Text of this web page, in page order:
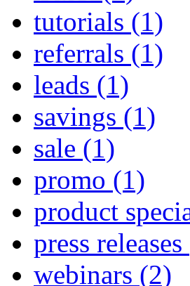
tutorials (1)
referrals (1)
leads (1)
savings (1)
sale (1)
promo (1)
product
press releases
webinars (2)